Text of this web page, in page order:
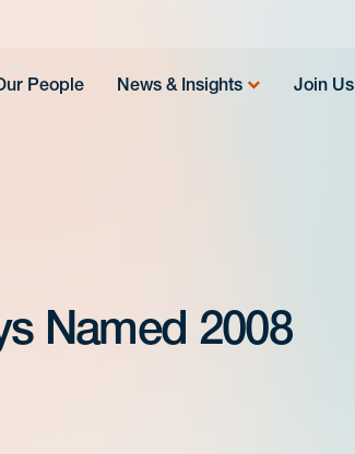
People News & Insights Join Us
Named 2008